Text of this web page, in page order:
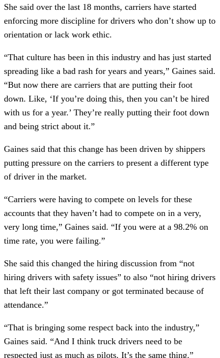
She said over the last 18 months, carriers have started
enforcing more discipline for drivers who don’t show up to
orientation or lack work ethic.
“That culture has been in this industry and has just started
spreading like a bad rash for years and years,” Gaines said.
“But now there are carriers that are putting their foot
down. Like, ‘If you’re doing this, then you can’t be hired
with us for a year.’ They’re really putting their foot down
and being strict about it.”
Gaines said that this change has been driven by shippers
putting pressure on the carriers to present a different type
of driver in the market.
“Carriers were having to compete on levels for these
accounts that they haven’t had to compete on in a very,
very long time,” Gaines said. “If you were at a 98.2% on
time rate, you were failing.”
She said this changed the hiring discussion from “not
hiring drivers with safety issues” to also “not hiring drivers
that left their last company or got terminated because of
attendance.”
“That is bringing some respect back into the industry,”
Gaines said. “And I think truck drivers need to be
respected just as much as pilots. It’s the same thing.”